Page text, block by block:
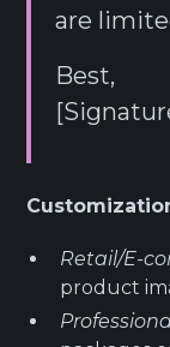
are
Best,
Retail/E-
product